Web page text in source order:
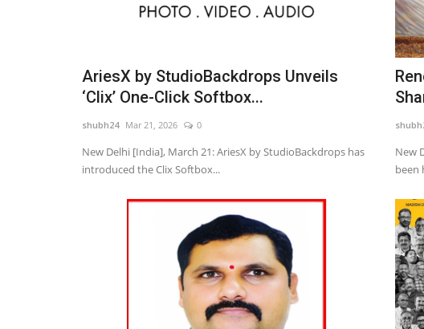
AriesX by StudioBackdrops Unveils
‘Clix’ One-Click Softbox...
shubh24 Mar 21, 2026 0
New Delhi [India], March 21: AriesX by StudioBackdrops has
introduced the Clix Softbox...
New
been
Nitte University sets a New Benchmark
in Aviation Training...
Apr 22, 2026
Bengaluru (Karnataka) [India], April 22 : At a time when
aviation is emerging as...